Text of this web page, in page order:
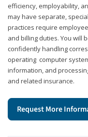
efficiency, employability,
may have separate,
practices require
and billing duties. You will
confidently handling
operating computer
information, and
and related insurance.
Request More